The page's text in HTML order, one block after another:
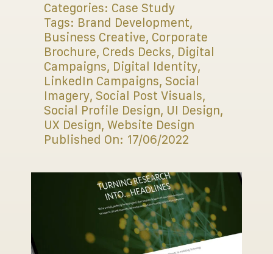
Categories: Case Study
Tags: Brand Development,
Business Creative, Corporate
Brochure, Creds Decks, Digital
Campaigns, Digital Identity,
LinkedIn Campaigns,Social
Imagery,Social Post Visuals,
Social Profile Design, UI Design,
UX Design,Website Design
Published On: 17/06/2022